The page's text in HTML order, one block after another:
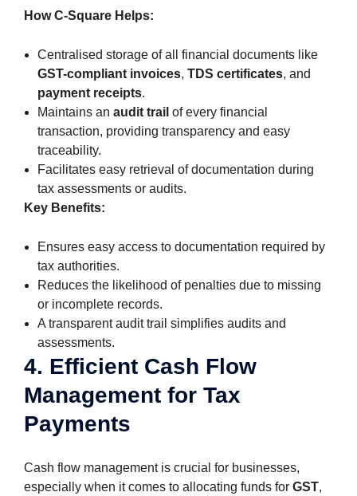
How C-Square Helps:
Centralised storage of all financial documents like
GST-compliant invoices, TDS certificates, and
payment receipts.
Maintains an audit trail of every financial
transaction, providing transparency and easy
traceability.
Facilitates easy retrieval of documentation during
tax assessments or audits.
Key Benefits:
Ensures easy access to documentation required by
tax authorities.
Reduces the likelihood of penalties due to missing
or incomplete records.
A transparent audit trail simplifies audits and
assessments.
4. Efficient Cash Flow
Management for Tax
Payments
Cash flow management is crucial for businesses,
especially when it comes to allocating funds for GST,